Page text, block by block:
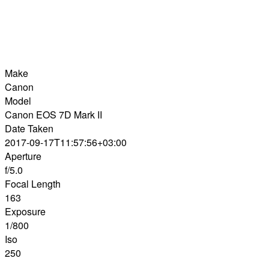
Make
Canon
Model
Canon EOS 7D Mark II
Date Taken
2017-09-17T11:57:56+03:00
Aperture
f/5.0
Focal Length
163
Exposure
1/800
Iso
250